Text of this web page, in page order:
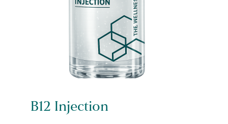
B12 Injection